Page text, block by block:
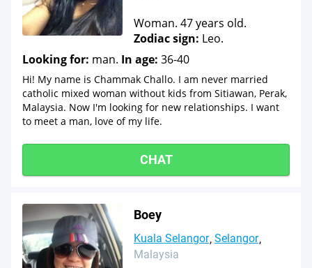
Woman. 47 years old.
Zodiac sign: Leo.
Looking for: man. In age: 36-40
Hi! My name is Chammak Challo. I am never married
catholic mixed woman without kids from Sitiawan, Perak,
Malaysia. Now I'm looking for new relationships. I want
to meet a man, love of my life.
CHAT
Boey
Kuala Selangor Selangor
Malaysia